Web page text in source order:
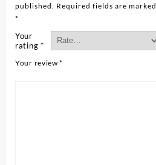
published.
Required fields are marked
*
Your
rating *
Your review*